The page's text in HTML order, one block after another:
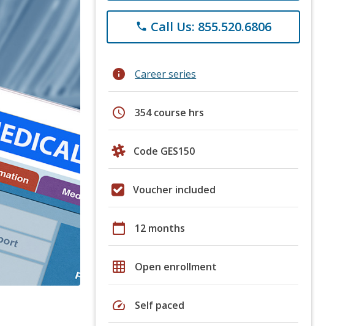
phone Call Us: 855.520.6806
info Career series
schedule 354 course hrs
Code GES150
Voucher included
calendar_today 12 months
grid_on Open enrollment
speed Self paced